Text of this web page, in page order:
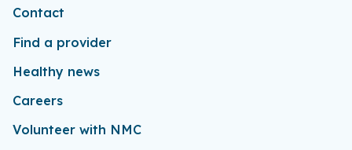
Contact
Find a provider
Healthy news
Careers
Volunteer with NMC